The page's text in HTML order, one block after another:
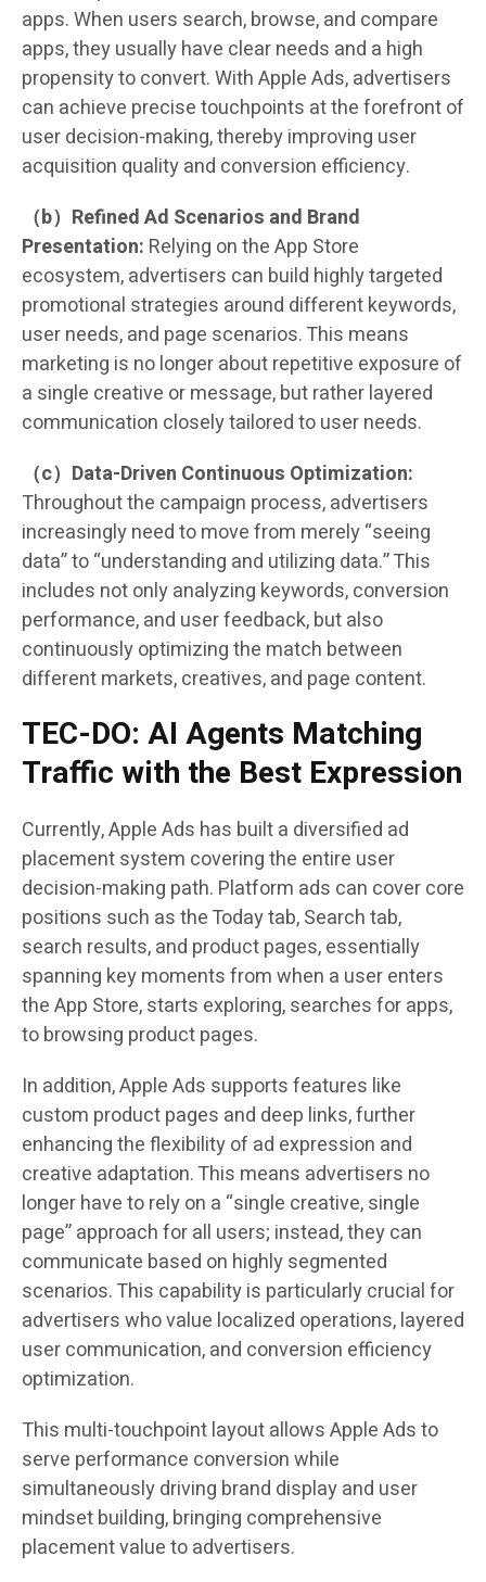
apps. When users search, browse, and compare
apps, they usually have clear needs and a high
propensity to convert. With Apple Ads, advertisers
can achieve precise touchpoints at the forefront of
user decision-making, thereby improving user
acquisition quality and conversion efficiency.
（b）Refined Ad Scenarios and Brand
Presentation: Relying on the App Store
ecosystem, advertisers can build highly targeted
promotional strategies around different keywords,
user needs, and page scenarios. This means
marketing is no longer about repetitive exposure of
a single creative or message, but rather layered
communication closely tailored to user needs.
（c）Data-Driven Continuous Optimization:
Throughout the campaign process, advertisers
increasingly need to move from merely “seeing
data” to “understanding and utilizing data.” This
includes not only analyzing keywords, conversion
performance, and user feedback, but also
continuously optimizing the match between
different markets, creatives, and page content.
TEC-DO: AI Agents Matching
Traffic with the Best Expression
Currently, Apple Ads has built a diversified ad
placement system covering the entire user
decision-making path. Platform ads can cover core
positions such as the Today tab, Search tab,
search results, and product pages, essentially
spanning key moments from when a user enters
the App Store, starts exploring, searches for apps,
to browsing product pages.
In addition, Apple Ads supports features like
custom product pages and deep links, further
enhancing the flexibility of ad expression and
creative adaptation. This means advertisers no
longer have to rely on a “single creative, single
page” approach for all users; instead, they can
communicate based on highly segmented
scenarios. This capability is particularly crucial for
advertisers who value localized operations, layered
user communication, and conversion efficiency
optimization.
This multi-touchpoint layout allows Apple Ads to
serve performance conversion while
simultaneously driving brand display and user
mindset building, bringing comprehensive
placement value to advertisers.